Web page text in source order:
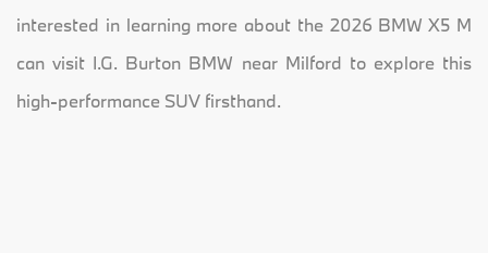
interested in learning more about the 2026 BMW X5 M
can visit I.G. Burton BMW near Milford to explore this
high-performance SUV firsthand.